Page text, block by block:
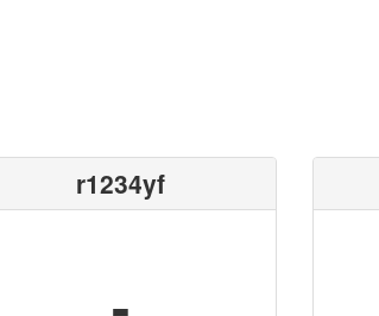
r1234yf